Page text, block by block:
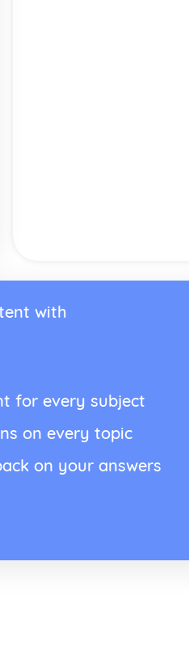
with
for every subject
on every topic
on your answers